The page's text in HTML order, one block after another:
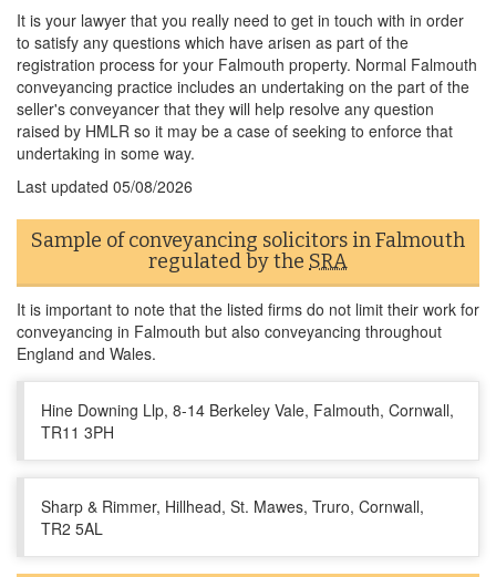
It is your lawyer that you really need to get in touch with in order
to satisfy any questions which have arisen as part of the
registration process for your Falmouth property. Normal Falmouth
conveyancing practice includes an undertaking on the part of the
seller's conveyancer that they will help resolve any question
raised by HMLR so it may be a case of seeking to enforce that
undertaking in some way.
Last updated 05/08/2026
Sample of conveyancing solicitors in Falmouth
regulated by the SRA
It is important to note that the listed firms do not limit their work for
conveyancing in Falmouth but also conveyancing throughout
England and Wales.
Hine Downing Llp, 8-14 Berkeley Vale, Falmouth, Cornwall,
TR11 3PH
Sharp & Rimmer, Hillhead, St. Mawes, Truro, Cornwall,
TR2 5AL